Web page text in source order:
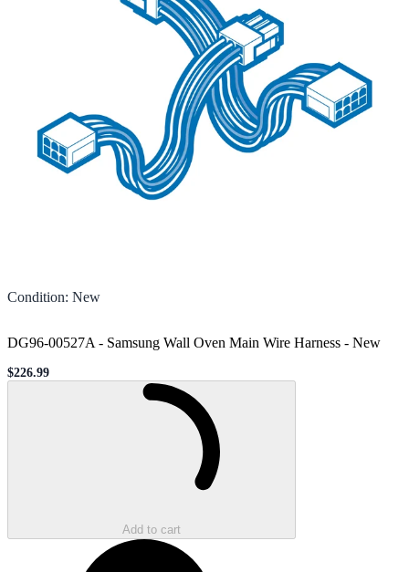
Condition: New
DG96-00527A - Samsung Wall Oven Main Wire Harness - New
Sale price
$226.99
Add to cart